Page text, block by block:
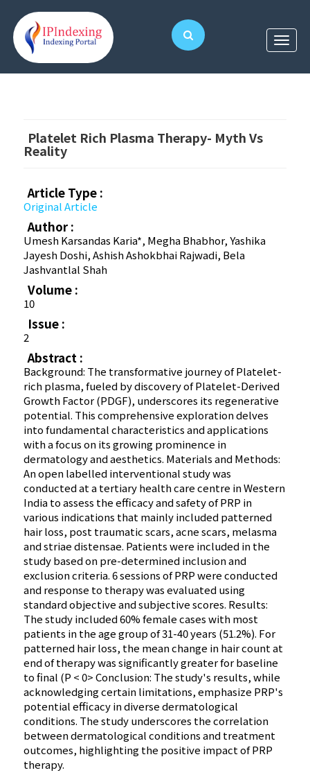
Platelet Rich Plasma Therapy- Myth Vs
Reality
Article Type :
Original Article
Author :
Umesh Karsandas Karia*, Megha Bhabhor, Yashika
Jayesh Doshi, Ashish Ashokbhai Rajwadi, Bela
Jashvantlal Shah
Volume :
10
Issue :
2
Abstract :
Background: The transformative journey of Platelet-
rich plasma, fueled by discovery of Platelet-Derived
Growth Factor (PDGF), underscores its regenerative
potential. This comprehensive exploration delves
into fundamental characteristics and applications
with a focus on its growing prominence in
dermatology and aesthetics. Materials and Methods:
An open labelled interventional study was
conducted at a tertiary health care centre in Western
India to assess the efficacy and safety of PRP in
various indications that mainly included patterned
hair loss, post traumatic scars, acne scars, melasma
and striae distensae. Patients were included in the
study based on pre-determined inclusion and
exclusion criteria. 6 sessions of PRP were conducted
and response to therapy was evaluated using
standard objective and subjective scores. Results:
The study included 60% female cases with most
patients in the age group of 31-40 years (51.2%). For
patterned hair loss, the mean change in hair count at
end of therapy was significantly greater for baseline
to final (P < 0> Conclusion: The study's results, while
acknowledging certain limitations, emphasize PRP's
potential efficacy in diverse dermatological
conditions. The study underscores the correlation
between dermatological conditions and treatment
outcomes, highlighting the positive impact of PRP
therapy.